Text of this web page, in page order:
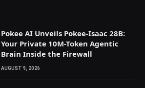
Pokee AI Unveils Pokee-Isaac 28B:
Your Private 10M-Token Agentic
Brain Inside the Firewall
AUGUST 9, 2026